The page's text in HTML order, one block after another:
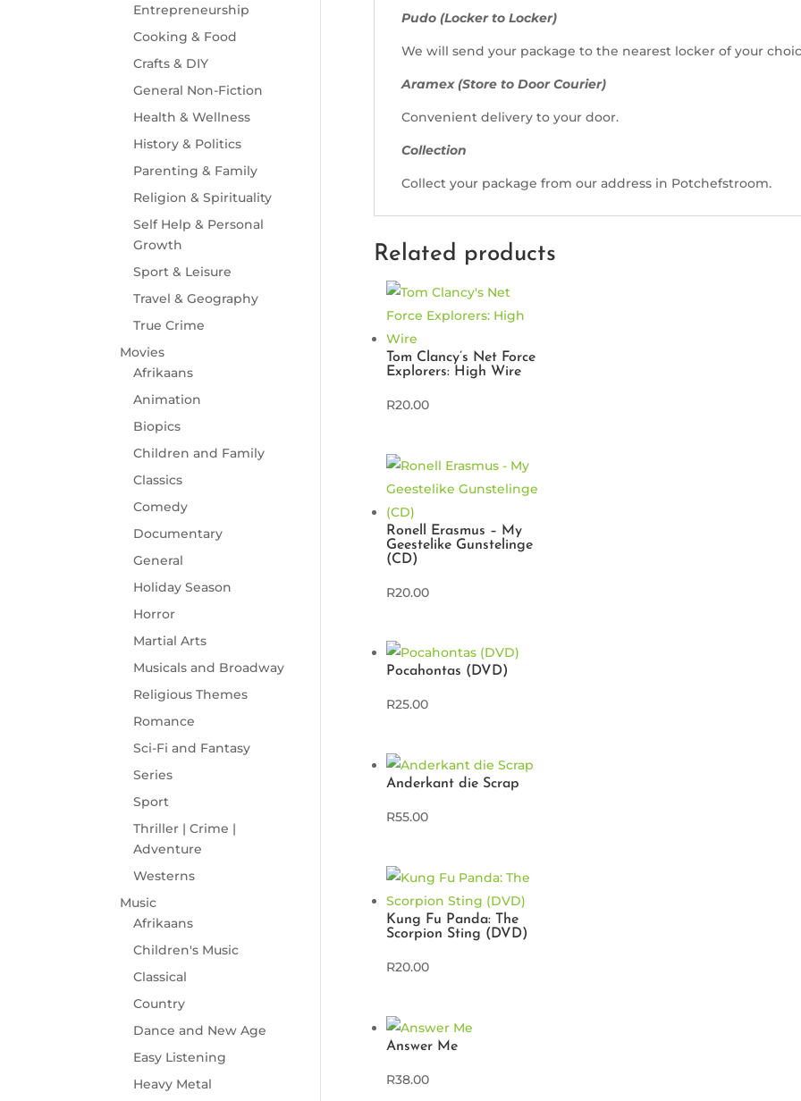
Entrepreneurship
Cooking & Food
Crafts & DIY
General Non-Fiction
Health & Wellness
History & Politics
Parenting & Family
Religion & Spirituality
Self Help & Personal
Growth
Sport & Leisure
Travel & Geography
True Crime
Movies
Afrikaans
Animation
Biopics
Children and Family
Classics
Comedy
Documentary
General
Holiday Season
Horror
Martial Arts
Musicals and Broadway
Religious Themes
Romance
Sci-Fi and Fantasy
Series
Sport
Thriller | Crime |
Adventure
Westerns
Music
Afrikaans
Children's Music
Classical
Country
Dance and New Age
Easy Listening
Heavy Metal
Pudo (Locker to Locker)
We will send your package to the nearest locker of your
Aramex (Store to Door Courier)
Convenient delivery to your door.
Collection
Collect your package from our address in Potchefstroom.
Related products
Tom Clancy’s Net Force
Explorers: High Wire
R20.00
Ronell Erasmus – My
Geestelike Gunstelinge
(CD)
R20.00
Pocahontas (DVD)
R25.00
Anderkant die Scrap
R55.00
Kung Fu Panda: The
Scorpion Sting (DVD)
R20.00
Answer Me
R38.00